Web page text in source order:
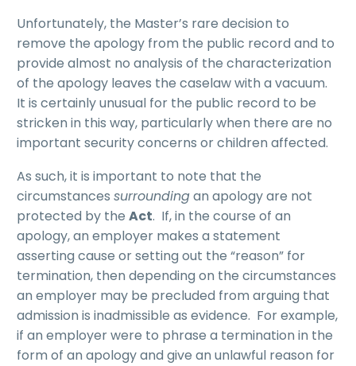
Unfortunately, the Master’s rare decision to
remove the apology from the public record and to
provide almost no analysis of the characterization
of the apology leaves the caselaw with a vacuum.
It is certainly unusual for the public record to be
stricken in this way, particularly when there are no
important security concerns or children affected.
As such, it is important to note that the
circumstances surroundingan apology are not
protected by the Act. If, in the course of an
apology, an employer makes a statement
asserting cause or setting out the “reason” for
termination, then depending on the circumstances
an employer may be precluded from arguing that
admission is inadmissible as evidence. For example,
if an employer were to phrase a termination in the
form of an apology and give an unlawful reason for